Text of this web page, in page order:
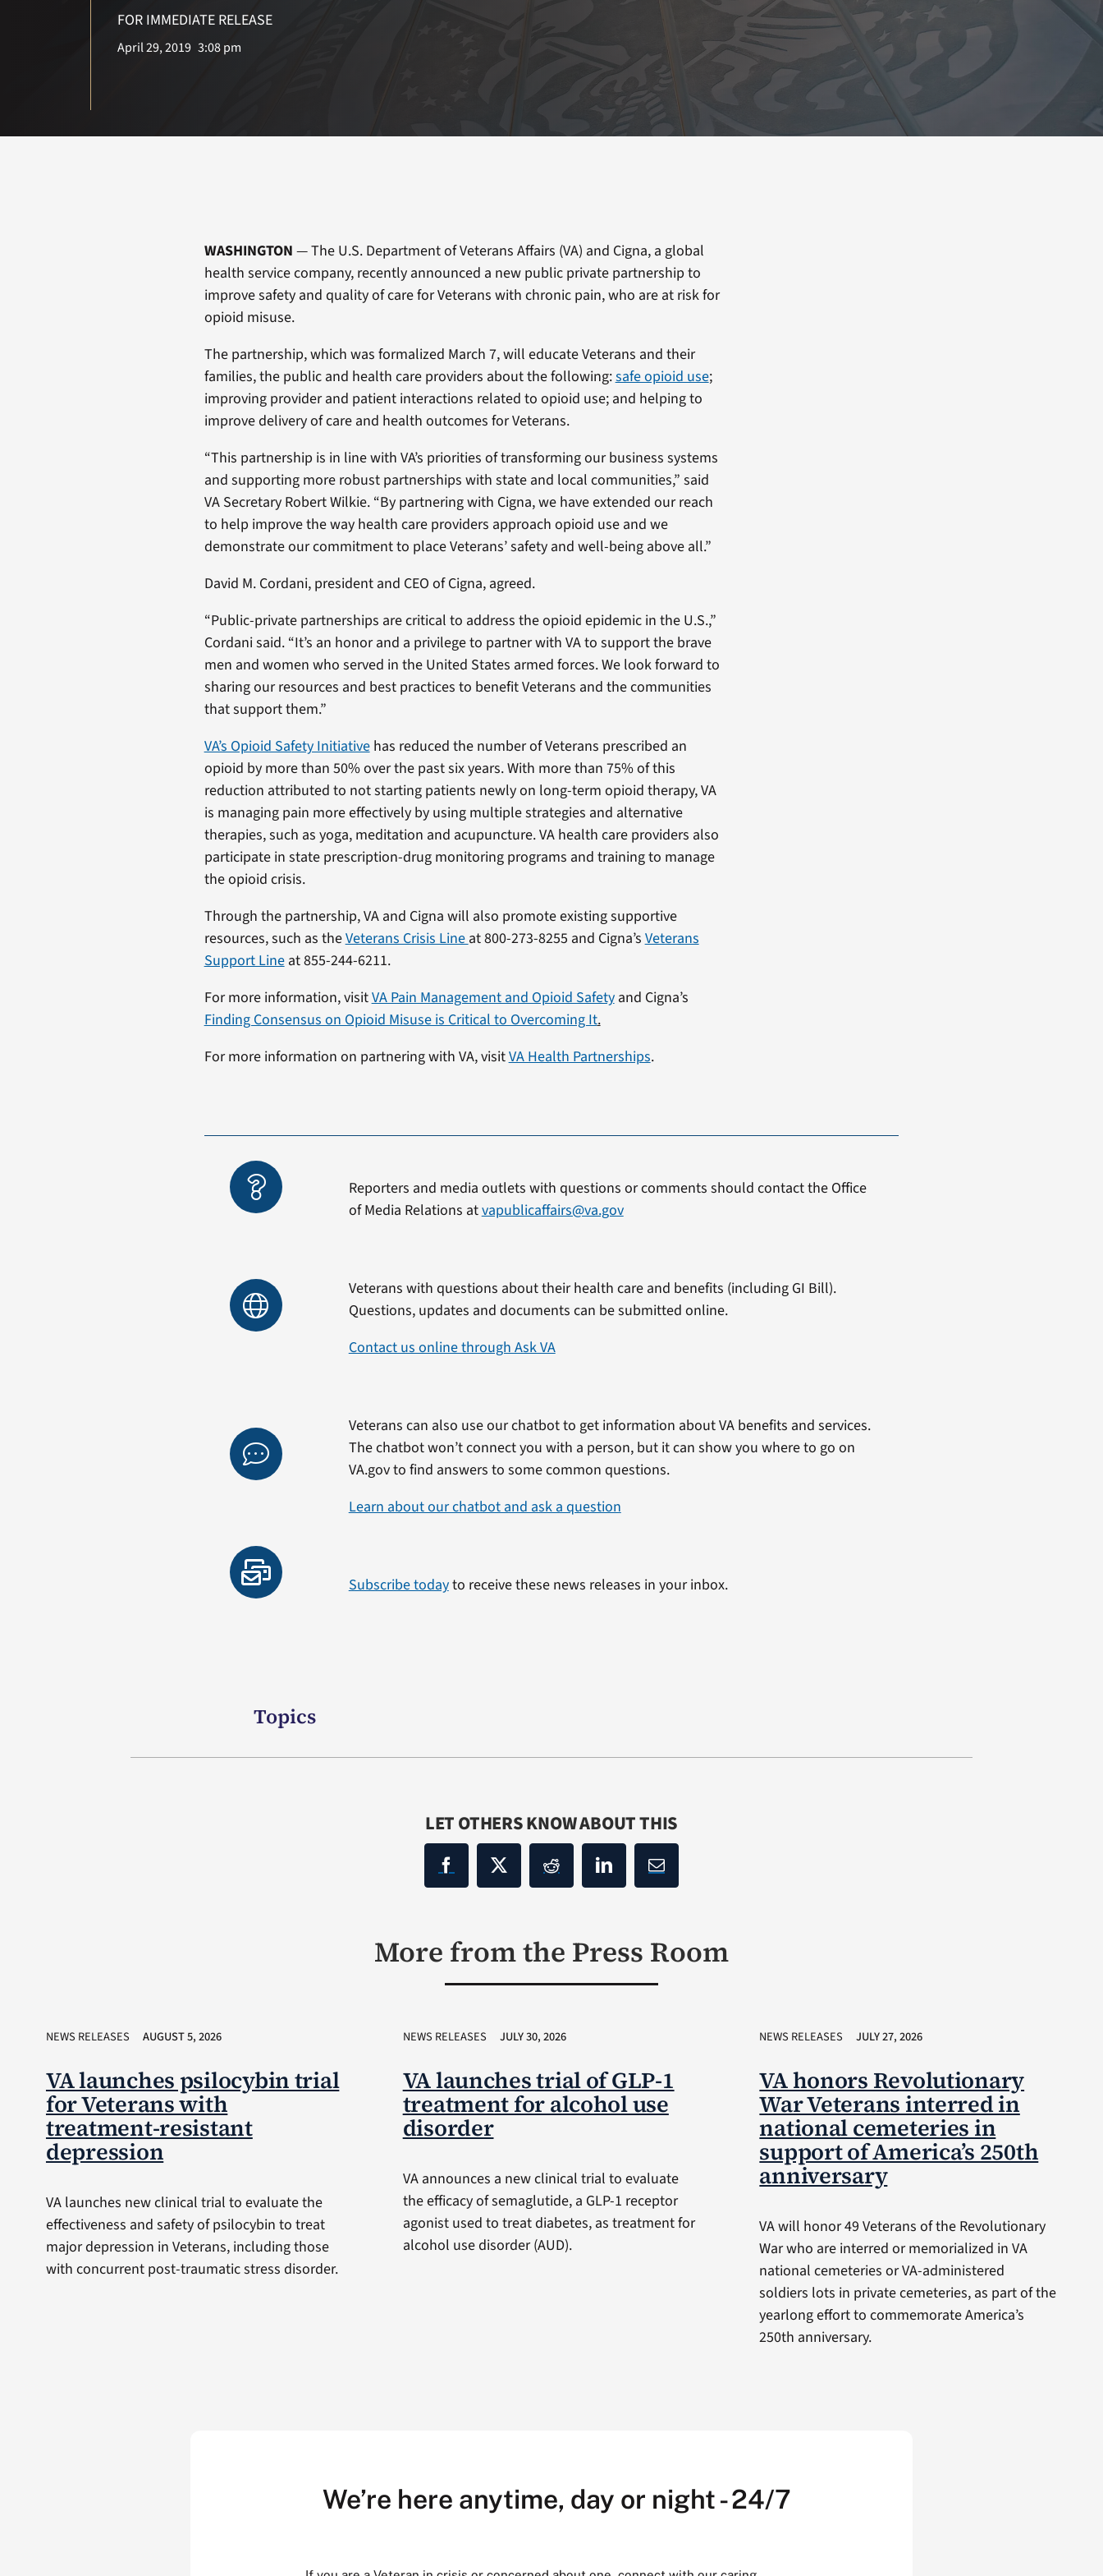
FOR IMMEDIATE RELEASE
April 29, 2019 3:08 pm
WASHINGTON — The U.S. Department of Veterans Affairs (VA) and Cigna, a global
health service company, recently announced a new public private partnership to
improve safety and quality of care for Veterans with chronic pain, who are at risk for
opioid misuse.
The partnership, which was formalized March 7, will educate Veterans and their
families, the public and health care providers about the following:safe opioid use;
improving provider and patient interactions related to opioid use; and helping to
improve delivery of care and health outcomes for Veterans.
“This partnership is in line with VA’s priorities of transforming our business systems
and supporting more robust partnerships with state and local communities,” said
VA Secretary Robert Wilkie. “By partnering with Cigna, we have extended our reach
to help improve the way health care providers approach opioid use and we
demonstrate our commitment to place Veterans’ safety and well-being above all.”
David M. Cordani, president and CEO of Cigna, agreed.
“Public-private partnerships are critical to address the opioid epidemic in the U.S.,”
Cordani said. “It’s an honor and a privilege to partner with VA to support the brave
men and women who served in the United States armed forces. We look forward to
sharing our resources and best practices to benefit Veterans and the communities
that support them.”
VA’s Opioid Safety Initiativehas reduced the number of Veterans prescribed an
opioid by more than 50% over the past six years. With more than 75% of this
reduction attributed to not starting patients newly on long-term opioid therapy, VA
is managing pain more effectively by using multiple strategies and alternative
therapies, such as yoga, meditation and acupuncture. VA health care providers also
participate in state prescription-drug monitoring programs and training to manage
the opioid crisis.
Through the partnership, VA and Cigna will also promote existing supportive
resources, such as theVeterans Crisis Line at 800-273-8255 and Cigna’s Veterans
Support Lineat 855-244-6211.
For more information, visitVA Pain Management and Opioid Safetyand Cigna’s
Finding Consensus on Opioid Misuse is Critical to Overcoming It.
For more information on partnering with VA, visitVA Health Partnerships.
Reporters and media outlets with questions or comments should contact the Office
of Media Relations atvapublicaffairs@va.gov
Veterans with questions about their health care and benefits (including GI Bill).
Questions, updates and documents can be submitted online.
Contact us online through Ask VA
Veterans can also use our chatbot to get information about VA benefits and services.
The chatbot won’t connect you with a person, but it can show you where to go on
VA.gov to find answers to some common questions.
Learn about our chatbot and ask a question
Subscribe todayto receive these news releases in your inbox.
Topics
LET OTHERS KNOW ABOUT THIS
More from the Press Room
NEWS RELEASES AUGUST 5, 2026
VA launches psilocybin trial
for Veterans with
treatment-resistant
depression
VA launches new clinical trial to evaluate the
effectiveness and safety of psilocybin to treat
major depression in Veterans, including those
with concurrent post-traumatic stress disorder.
NEWS RELEASES JULY 30, 2026
VA launches trial of GLP-1
treatment for alcohol use
disorder
VA announces a new clinical trial to evaluate
the efficacy of semaglutide, a GLP-1 receptor
agonist used to treat diabetes, as treatment for
alcohol use disorder (AUD).
NEWS RELEASES JULY 27, 2026
VA honors Revolutionary
War Veterans interred in
national cemeteries in
support of America’s 250th
anniversary
VA will honor 49 Veterans of the Revolutionary
War who are interred or memorialized in VA
national cemeteries or VA-administered
soldiers lots in private cemeteries, as part of the
yearlong effort to commemorate America’s
250th anniversary.
We’re here anytime, day or night - 24/7